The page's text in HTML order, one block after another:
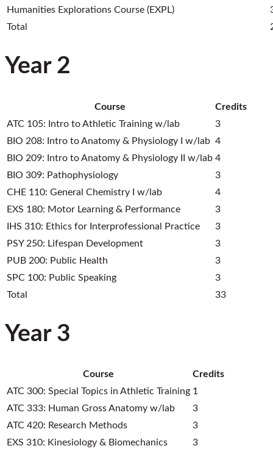
Humanities Explorations Course (EXPL)
Total
Year 2
Course
Credits
ATC 105: Intro to Athletic Training w/lab
3
BIO 208: Intro to Anatomy & Physiology I w/lab 4
BIO 209: Intro to Anatomy & Physiology II w/lab 4
BIO 309: Pathophysiology
3
CHE 110: General Chemistry I w/lab
4
EXS 180: Motor Learning & Performance
3
IHS 310: Ethics for Interprofessional Practice
3
PSY 250: Lifespan Development
3
PUB 200: Public Health
3
SPC 100: Public Speaking
3
Total
33
Year 3
Course
Credits
ATC 300: Special Topics in Athletic Training 1
ATC 333: Human Gross Anatomy w/lab
3
ATC 420: Research Methods
3
EXS 310: Kinesiology & Biomechanics
3